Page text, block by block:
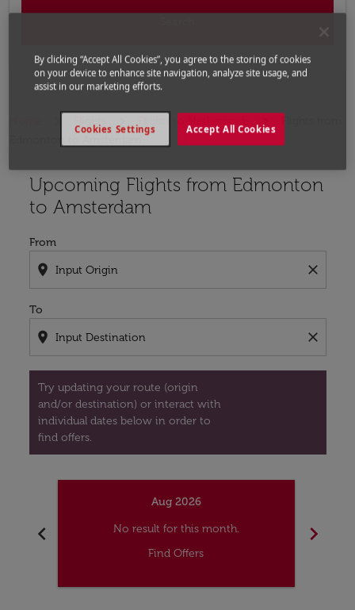
Upcoming Flights from Edmonton
to Amsterdam
From
location_on close
To
location_on close
Try updating your route (origin
and/or destination) or interact with
individual dates below in order to
find offers.
Try updating your route (origin and/or destination)
chevron_left
Aug 2026
No result for this month.
Find Offers
chevron_right
By clicking “Accept All Cookies”, you agree to the storing of cookies
on your device to enhance site navigation, analyze site usage, and
assist in our marketing efforts.
Accept All Cookies
Cookies Settings